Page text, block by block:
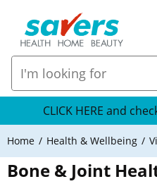
CLICK HERE and
Home Health & Wellbeing
Bone & Joint